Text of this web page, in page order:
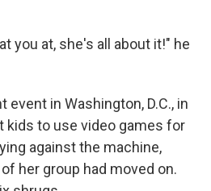
you at, she's all about it!" he
in Washington, D.C., in
kids to use video games for
against the machine,
her group had moved on.